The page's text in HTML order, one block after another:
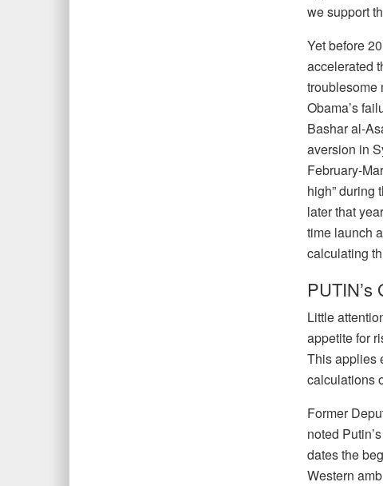
we support
Yet before
accelerated
troublesome
Obama’s
Bashar al-
aversion in
February-
high” during
later that
time launch
calculating
Little
appetite for
This applies
calculations
Former
noted
dates the
Western